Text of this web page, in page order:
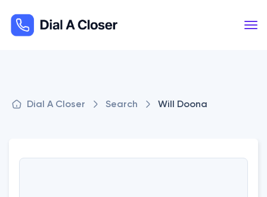
Dial A Closer Search Will Doona